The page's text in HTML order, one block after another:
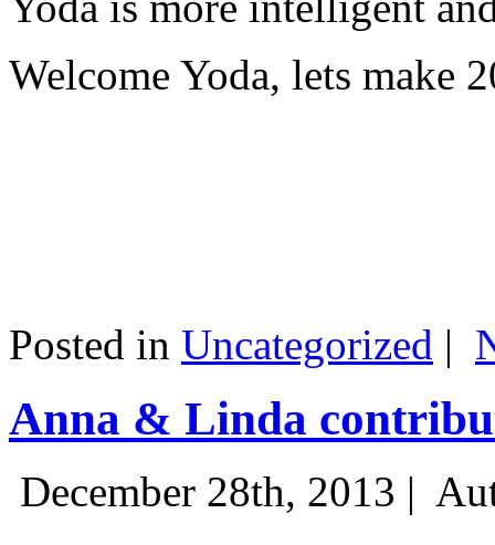
Welcome Yoda, lets make
Posted in Uncategorized |
Anna & Linda
December 28th, 2013 |